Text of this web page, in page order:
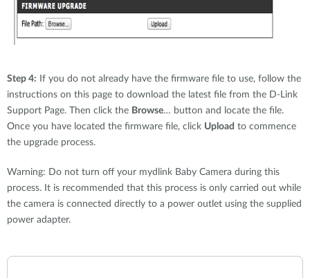
Step 4: If you do not already have the firmware file to use, follow the
instructions on this page to download the latest file from the D-Link
Support Page. Then click the Browse… button and locate the file.
Once you have located the firmware file, click Upload to commence
the upgrade process.
Warning: Do not turn off your mydlink Baby Camera during this
process. It is recommended that this process is only carried out while
the camera is connected directly to a power outlet using the supplied
power adapter.